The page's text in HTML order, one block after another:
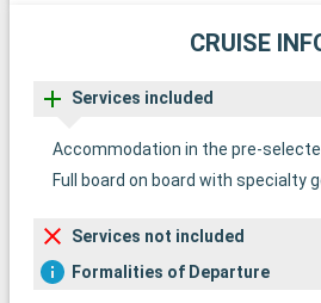
CRUISE
Services included
Accommodation in the pre-
Full board on board with specialty
Services not included
Formalities of Departure